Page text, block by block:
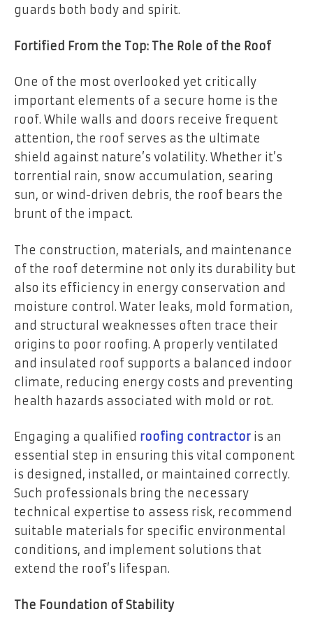
guards both body and spirit.
Fortified From the Top: The Role of the Roof
One of the most overlooked yet critically
important elements of a secure home is the
roof. While walls and doors receive frequent
attention, the roof serves as the ultimate
shield against nature’s volatility. Whether it’s
torrential rain, snow accumulation, searing
sun, or wind-driven debris, the roof bears the
brunt of the impact.
The construction, materials, and maintenance
of the roof determine not only its durability but
also its efficiency in energy conservation and
moisture control. Water leaks, mold formation,
and structural weaknesses often trace their
origins to poor roofing. A properly ventilated
and insulated roof supports a balanced indoor
climate, reducing energy costs and preventing
health hazards associated with mold or rot.
Engaging a qualified roofing contractor is an
essential step in ensuring this vital component
is designed, installed, or maintained correctly.
Such professionals bring the necessary
technical expertise to assess risk, recommend
suitable materials for specific environmental
conditions, and implement solutions that
extend the roof’s lifespan.
The Foundation of Stability